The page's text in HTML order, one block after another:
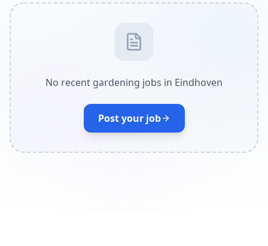
No recent gardening jobs in Eindhoven
Post your job